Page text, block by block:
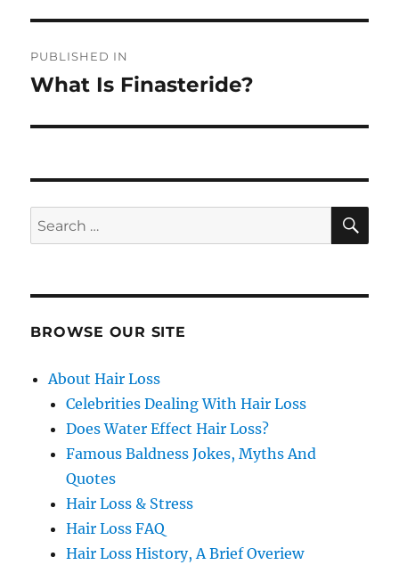
navigation
PUBLISHED IN
What Is Finasteride?
Search
for:
BROWSE OUR SITE
About Hair Loss
Celebrities Dealing With Hair Loss
Does Water Effect Hair Loss?
Famous Baldness Jokes, Myths And
Quotes
Hair Loss & Stress
Hair Loss FAQ
Hair Loss History, A Brief Overiew